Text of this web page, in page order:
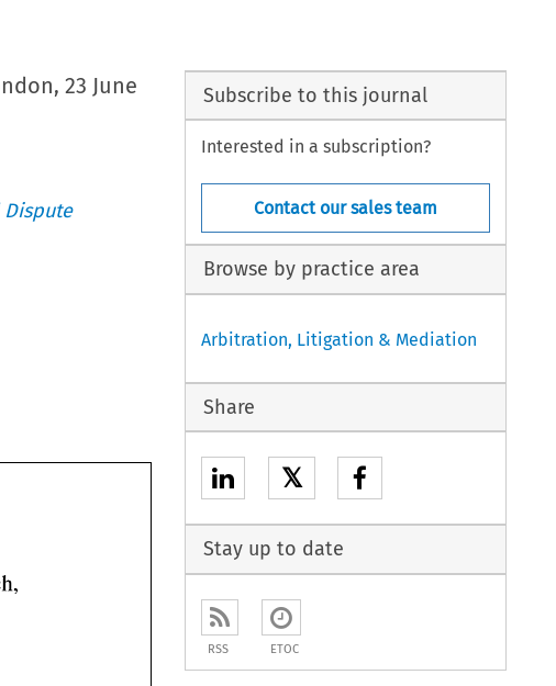
23 June
Subscribe to this journal
Interested in a subscription?
Contact our sales team
Browse by practice area
Arbitration, Litigation & Mediation
Share
𝕏
Stay up to date
RSS ETOC